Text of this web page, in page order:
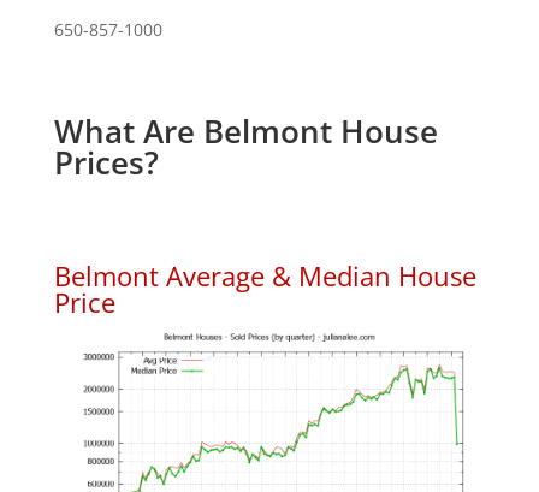
650-857-1000
What Are Belmont House
Prices?
Belmont Average & Median House
Price